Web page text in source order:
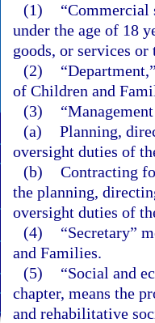
(1)
“Commercial
under the age of 18
goods, or services
(2)
of Children and
(3)
(a) Planning,
oversight duties of
(b) Contracting
the planning,
oversight duties of
(4)
“Secretary”
and Families.
(5)
“Social and
chapter, means the
and rehabilitative